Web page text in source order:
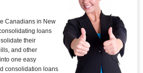
Canadians in New
loans
their
and other
one easy
consolidation loans